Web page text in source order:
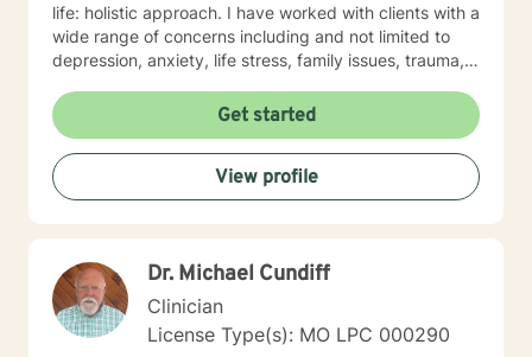
life: holistic approach. I have worked with clients with a
wide range of concerns including and not limited to
depression, anxiety, life stress, family issues, trauma,
cognitive-behavioral, mindfulness, problem-solving,
motivational interviewing, and solution-focused
therapy, tailored to meet your unique and specific
needs/goals. We will work closely together as we
embark on your journey to implement your roadmap to
strengths and set personal goals. I will also assist you
with finding the skills and tools necessary to rise above
obstacles, improve your life, and reach your personal
goals. Ultimately to empower you to make the positive
Get started
View profile
Dr. Michael Cundiff
Clinician
License Type(s): MO LPC 000290